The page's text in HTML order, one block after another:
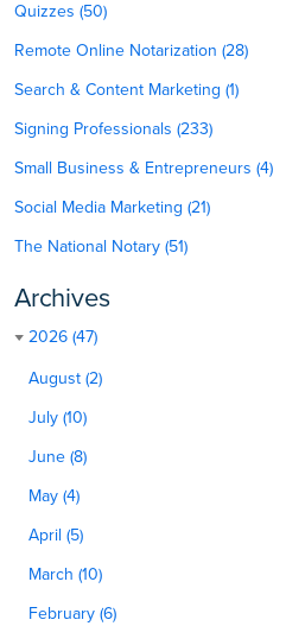
Quizzes (50)
Remote Online Notarization (28)
Search & Content Marketing (1)
Signing Professionals (233)
Small Business & Entrepreneurs (4)
Social Media Marketing (21)
The National Notary (51)
Archives
2026 (47)
August (2)
July (10)
June (8)
May (4)
April (5)
March (10)
February (6)